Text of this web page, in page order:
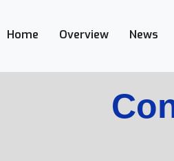
Home Overview News